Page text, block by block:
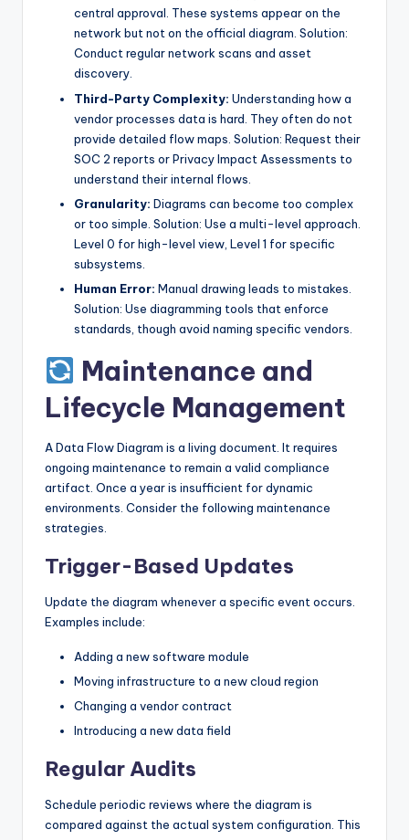
central approval. These systems appear on the
network but not on the official diagram. Solution:
Conduct regular network scans and asset
discovery.
Third-Party Complexity: Understanding how a
vendor processes data is hard. They often do not
provide detailed flow maps. Solution: Request their
SOC 2 reports or Privacy Impact Assessments to
understand their internal flows.
Granularity: Diagrams can become too complex
or too simple. Solution: Use a multi-level approach.
Level 0 for high-level view, Level 1 for specific
subsystems.
Human Error: Manual drawing leads to mistakes.
Solution: Use diagramming tools that enforce
standards, though avoid naming specific vendors.
Maintenance and
Lifecycle Management
A Data Flow Diagram is a living document. It requires
ongoing maintenance to remain a valid compliance
artifact. Once a year is insufficient for dynamic
environments. Consider the following maintenance
strategies.
Trigger-Based Updates
Update the diagram whenever a specific event occurs.
Examples include:
Adding a new software module
Moving infrastructure to a new cloud region
Changing a vendor contract
Introducing a new data field
Regular Audits
Schedule periodic reviews where the diagram is
compared against the actual system configuration. This